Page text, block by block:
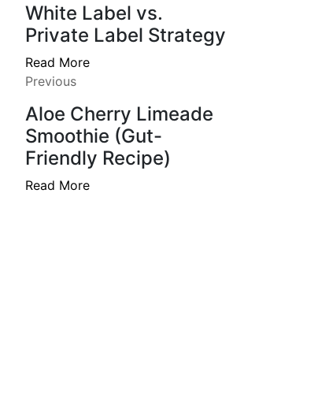
White Label vs.
Private Label Strategy
Read More
Previous
Aloe Cherry Limeade
Smoothie (Gut-
Friendly Recipe)
Read More